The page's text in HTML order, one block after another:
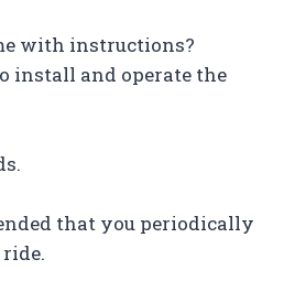
with instructions?
install and operate the
that you periodically